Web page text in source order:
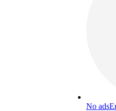
No ads